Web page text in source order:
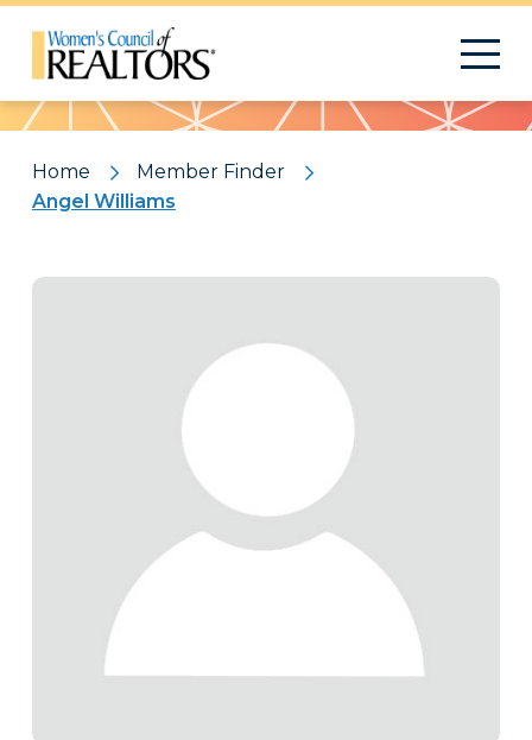
Pattern
Home
Member Finder
Angel Williams